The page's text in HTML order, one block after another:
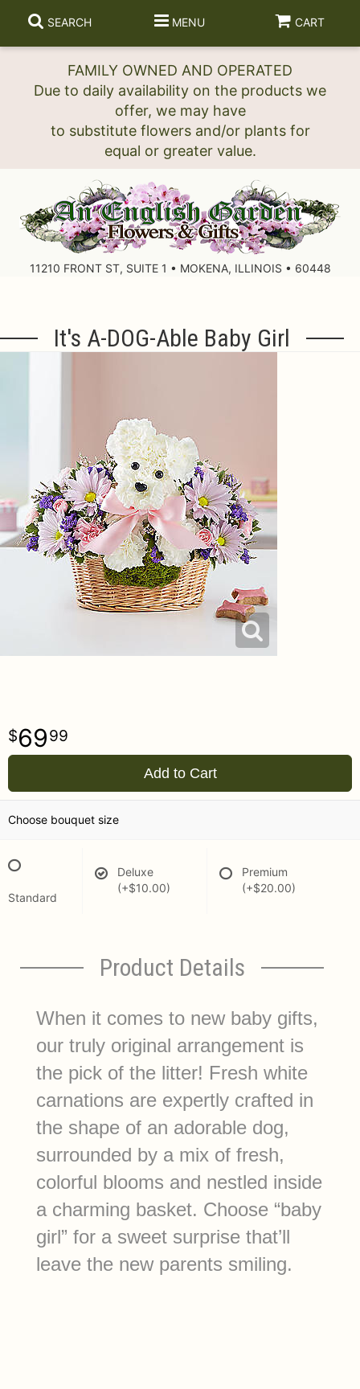
FAMILY OWNED AND OPERATED
Due to daily availability on the products we
offer, we may have
to substitute flowers and/or plants for
SEARCH MENU CART
11210 FRONT ST, SUITE 1 • MOKENA, ILLINOIS • 60448
It's A-DOG-Able Baby Girl
6999
Add to Cart
Choose bouquet size
Standard
Deluxe
(+$10.00)
Premium
(+$20.00)
Product Details
When it comes to new baby gifts,
our truly original arrangement is
the pick of the litter! Fresh white
carnations are expertly crafted in
the shape of an adorable dog,
surrounded by a mix of fresh,
colorful blooms and nestled inside
a charming basket. Choose “baby
girl” for a sweet surprise that’ll
leave the new parents smiling.